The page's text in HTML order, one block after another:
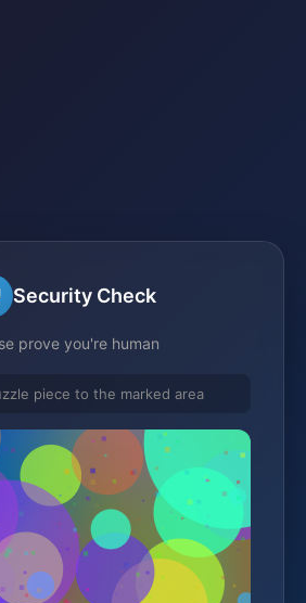
Security Check
prove you're human
piece to the marked area